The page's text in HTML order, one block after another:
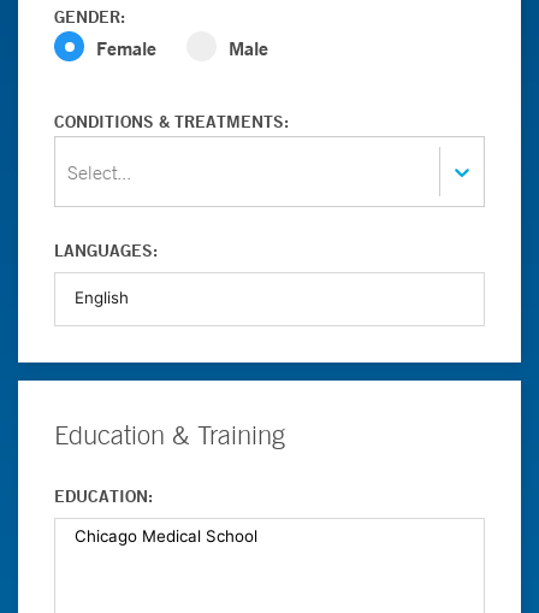
GENDER:
Female Male
CONDITIONS & TREATMENTS:
Select...
LANGUAGES:
Education & Training
EDUCATION: